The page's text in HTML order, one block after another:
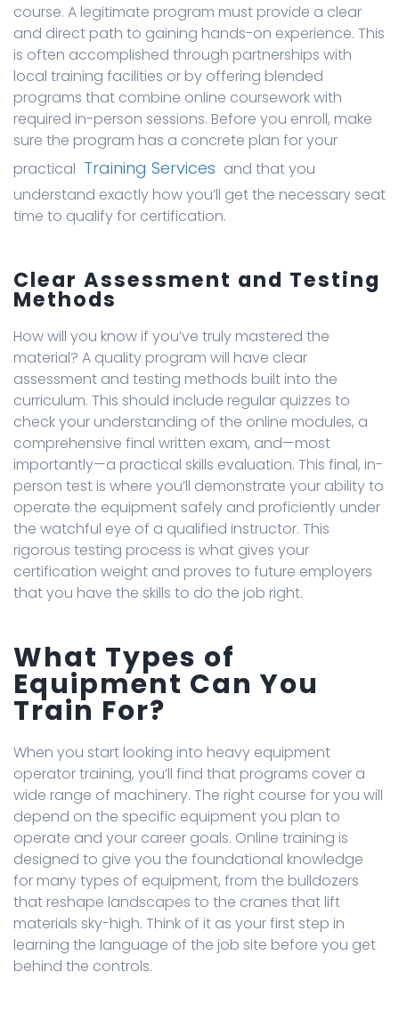
course. A legitimate program must provide a clear
and direct path to gaining hands-on experience. This
is often accomplished through partnerships with
local training facilities or by offering blended
programs that combine online coursework with
required in-person sessions. Before you enroll, make
sure the program has a concrete plan for your
practical Training Services and that you
understand exactly how you’ll get the necessary seat
time to qualify for certification.
Clear Assessment and Testing
Methods
How will you know if you’ve truly mastered the
material? A quality program will have clear
assessment and testing methods built into the
curriculum. This should include regular quizzes to
check your understanding of the online modules, a
comprehensive final written exam, and—most
importantly—a practical skills evaluation. This final, in-
person test is where you’ll demonstrate your ability to
operate the equipment safely and proficiently under
the watchful eye of a qualified instructor. This
rigorous testing process is what gives your
certification weight and proves to future employers
that you have the skills to do the job right.
What Types of
Equipment Can You
Train For?
When you start looking into heavy equipment
operator training, you’ll find that programs cover a
wide range of machinery. The right course for you will
depend on the specific equipment you plan to
operate and your career goals. Online training is
designed to give you the foundational knowledge
for many types of equipment, from the bulldozers
that reshape landscapes to the cranes that lift
materials sky-high. Think of it as your first step in
learning the language of the job site before you get
behind the controls.